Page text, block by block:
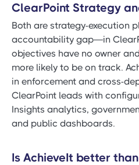
ClearPoint Strategy
Both are strategy-execution
accountability gap—in
objectives have no owner
more likely to be on track.
in enforcement and cross-
ClearPoint leads with
Insights analytics,
and public dashboards.
Is AchieveIt better